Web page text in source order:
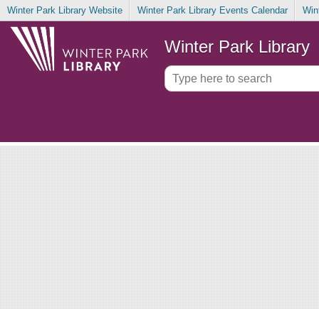
Winter Park Library Website Winter Park Library Events Calendar
Winter Park Library